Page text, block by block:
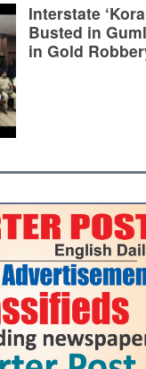
Interstate
Busted in
in Gold